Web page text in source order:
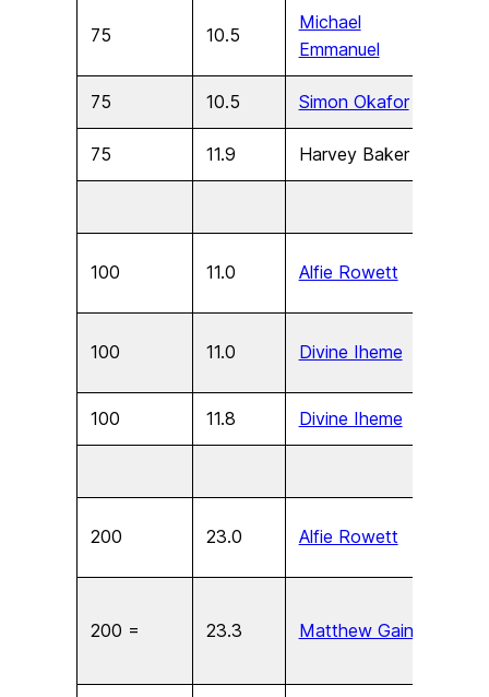
75 10.5
Michael
Emmanuel
75 10.5 Simon Okafor
75 11.9 Harvey Baker
100 11.0 Alfie Rowett
100 11.0 Divine Iheme
100 11.8 Divine Iheme
200 23.0 Alfie Rowett
200 = 23.3 Matthew Gain